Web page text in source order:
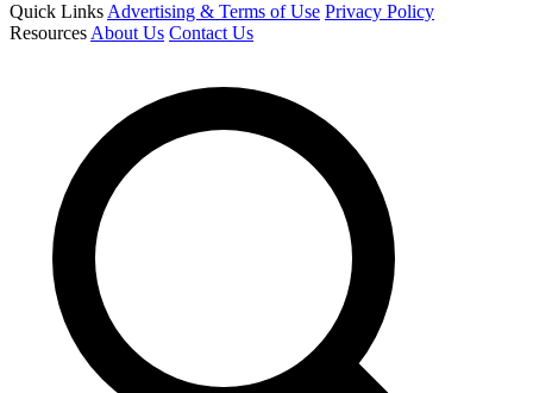
Quick Links Advertising & Terms of Use Privacy Policy
Resources About Us Contact Us